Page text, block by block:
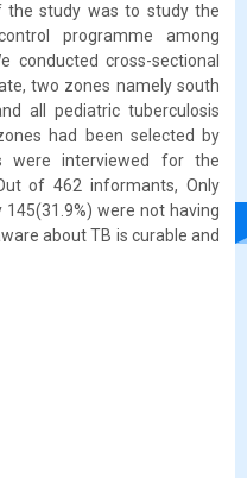
the study was to study the
programme among
conducted cross-sectional
two zones namely south
all pediatric tuberculosis
had been selected by
were interviewed for the
of 462 informants, Only
were not having
about TB is curable and